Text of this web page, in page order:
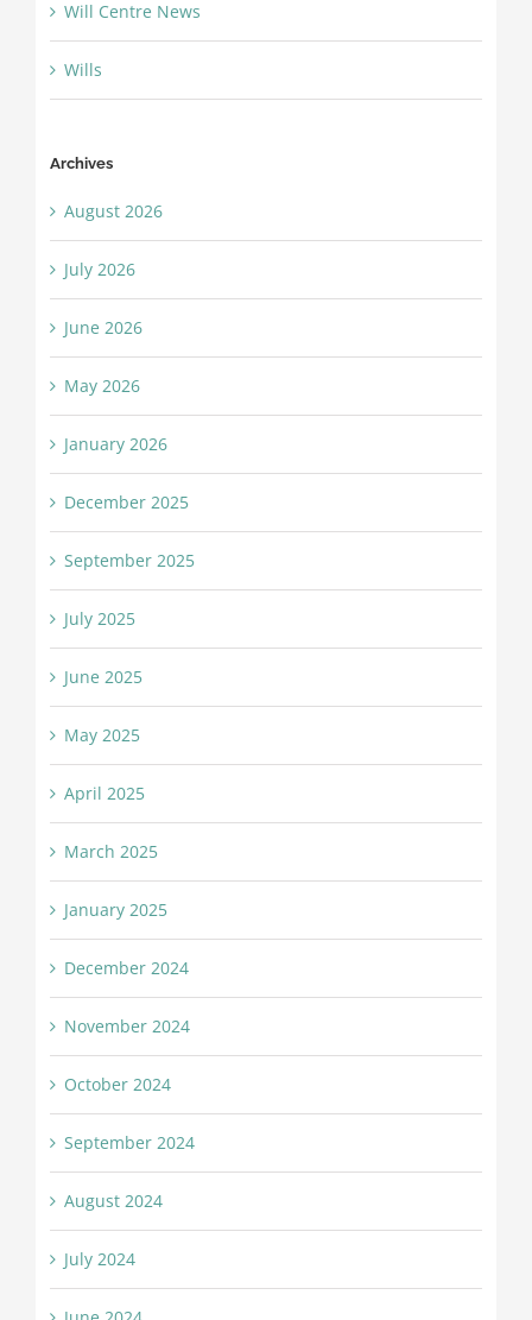
Will Centre News
Wills
Archives
August 2026
July 2026
June 2026
May 2026
January 2026
December 2025
September 2025
July 2025
June 2025
May 2025
April 2025
March 2025
January 2025
December 2024
November 2024
October 2024
September 2024
August 2024
July 2024